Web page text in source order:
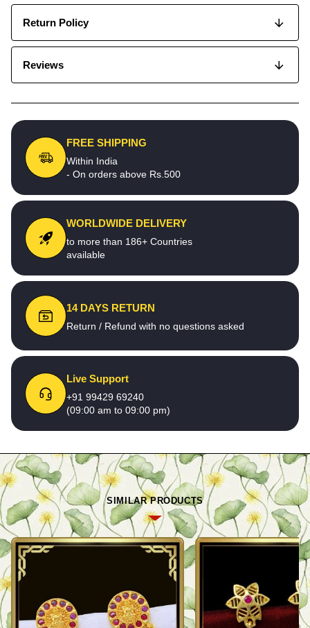
Return Policy
Reviews
FREE SHIPPING
Within India
- On orders above Rs.500
WORLDWIDE DELIVERY
to more than 186+ Countries
available
14 DAYS RETURN
Return / Refund with no questions asked
Live Support
+91 99429 69240
(09:00 am to 09:00 pm)
SIMILAR PRODUCTS